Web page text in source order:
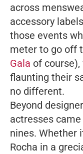
across
accessory
those events
meter to go off
Gala of
flaunting their
no different.
Beyond
actresses
nines. Whether
Rocha in a